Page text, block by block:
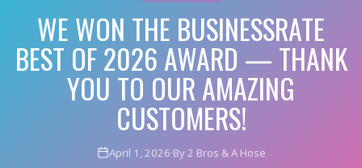
WE WON THE BUSINESSRATE
BEST OF 2026 AWARD — THANK
YOU TO OUR AMAZING
CUSTOMERS!
April 1, 2026·By 2 Bros & A Hose